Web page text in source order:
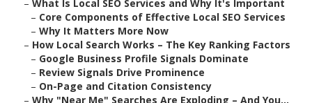
– What Is Local SEO Services and Why It's Important
– Core Components of Effective Local SEO Services
– Why It Matters More Now
– How Local Search Works – The Key Ranking Factors
– Google Business Profile Signals Dominate
– Review Signals Drive Prominence
– On-Page and Citation Consistency
– Why "Near Me" Searches Are Exploding – And You...